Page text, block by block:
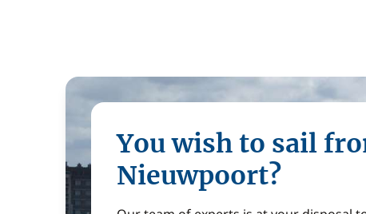
You wish to sail
Nieuwpoort?